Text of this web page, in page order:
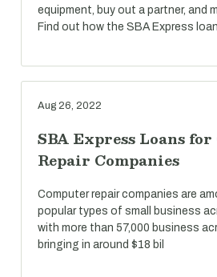
equipment, buy out a partner, and
Find out how the SBA Express
Aug 26, 2022
SBA Express Loans
Repair Companies
Computer repair companies are
popular types of small business
with more than 57,000 business
bringing in around $18 bil